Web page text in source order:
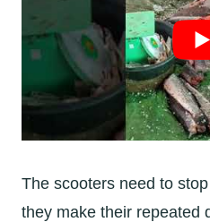
The scooters need to
they make their repeated